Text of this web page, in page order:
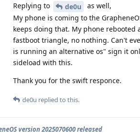
Replying to
de0u
as well,
My phone is coming to the
keeps doing that. My phone
fastboot triangle, no nothing. Can't
is running an alternative os" sign it
sideload with this.
Thank you for the swift responce.
de0u replied to this.
version 2025070600 released